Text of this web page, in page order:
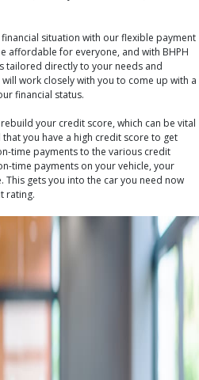
situation with our flexible payment
affordable for everyone, and with BHPH
tailored directly to your needs and
work closely with you to come up with a
financial status.
your credit score, which can be vital
you have a high credit score to get
time payments to the various credit
time payments on your vehicle, your
This gets you into the car you need now
rating.